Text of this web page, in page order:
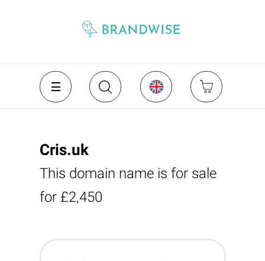
Cris.uk
This domain name is for sale
for £2,450